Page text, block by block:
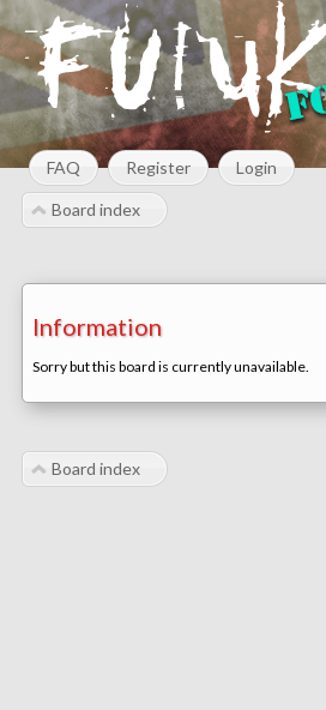
FAQ Register Login
Board index
Information
Sorry but this board is currently unavailable.
Board index